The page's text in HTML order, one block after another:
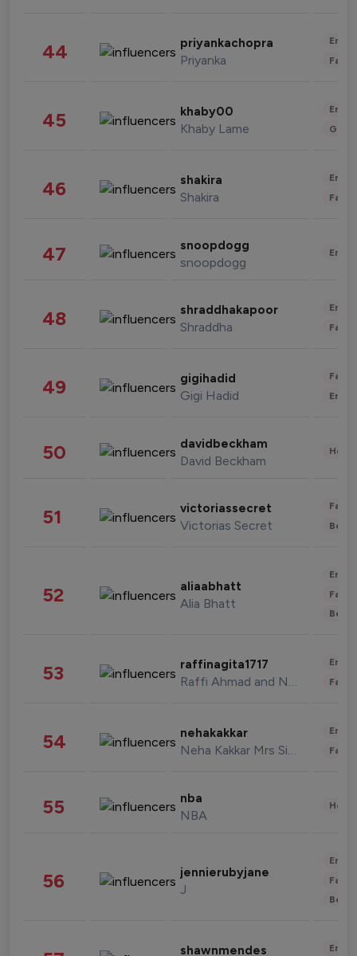
44 priyankachopra
Priyanka
45 khaby00
Khaby Lame
46 shakira
Shakira
47 snoopdogg
snoopdogg
48 shraddhakapoor
Shraddha
49 gigihadid
Gigi Hadid
50 davidbeckham
David Beckham
51 victoriassecret
Victorias Secret
52 aliaabhatt
Alia Bhatt
53 raffinagita1717
Raffi Ahmad and Nagita Slavina
54 nehakakkar
Neha Kakkar Mrs Singh
55 nba
NBA
56 jennierubyjane
J
shawnmendes